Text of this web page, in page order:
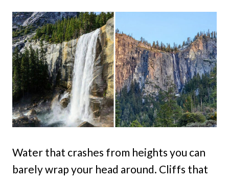
Water that crashes from heights you can
barely wrap your head around. Cliffs that